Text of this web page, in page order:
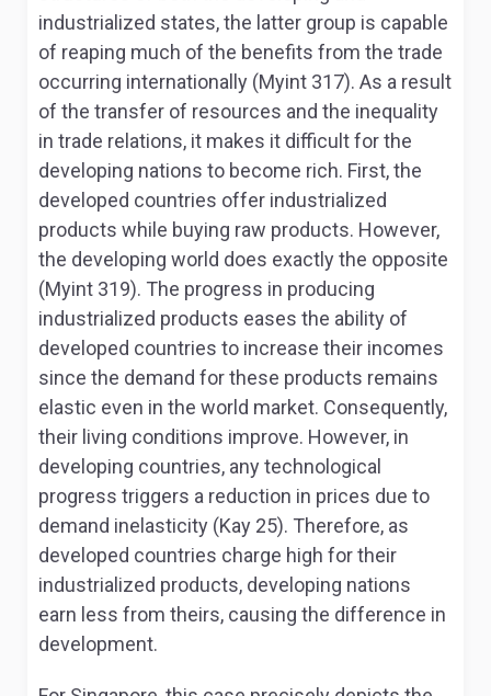
industrialized states, the latter group is capable
of reaping much of the benefits from the trade
occurring internationally (Myint 317). As a result
of the transfer of resources and the inequality
in trade relations, it makes it difficult for the
developing nations to become rich. First, the
developed countries offer industrialized
products while buying raw products. However,
the developing world does exactly the opposite
(Myint 319). The progress in producing
industrialized products eases the ability of
developed countries to increase their incomes
since the demand for these products remains
elastic even in the world market. Consequently,
their living conditions improve. However, in
developing countries, any technological
progress triggers a reduction in prices due to
demand inelasticity (Kay 25). Therefore, as
developed countries charge high for their
industrialized products, developing nations
earn less from theirs, causing the difference in
development.